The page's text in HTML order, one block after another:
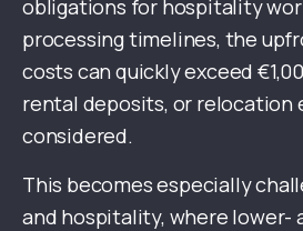
obligations for hospitality
processing timelines, the
costs can quickly exceed
rental deposits, or relocation
considered.
This becomes especially
and hospitality, where lower-